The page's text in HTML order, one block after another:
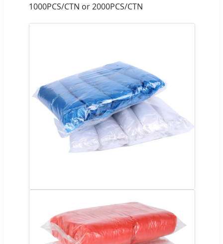
1000PCS/CTN or 2000PCS/CTN